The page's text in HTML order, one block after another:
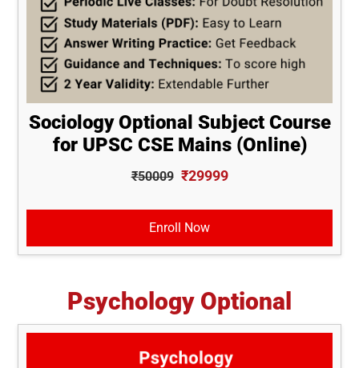
Sociology Optional Subject Course
for UPSC CSE Mains (Online)
₹50009 ₹29999
Enroll Now
Psychology Optional